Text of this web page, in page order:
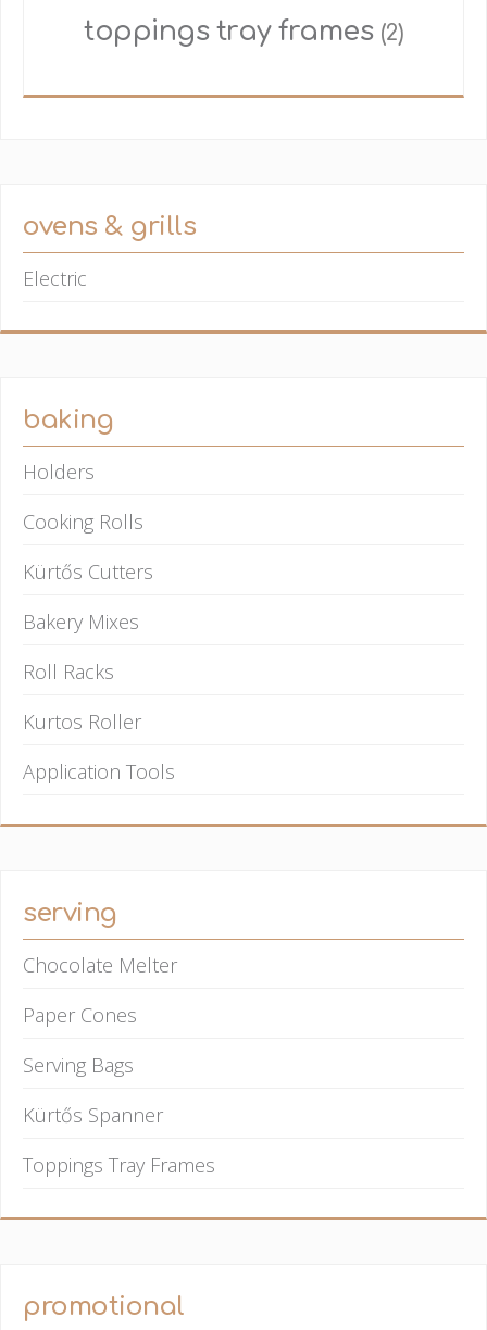
toppings tray frames (2)
ovens & grills
Electric
baking
Holders
Cooking Rolls
Kürtős Cutters
Bakery Mixes
Roll Racks
Kurtos Roller
Application Tools
serving
Chocolate Melter
Paper Cones
Serving Bags
Kürtős Spanner
Toppings Tray Frames
promotional